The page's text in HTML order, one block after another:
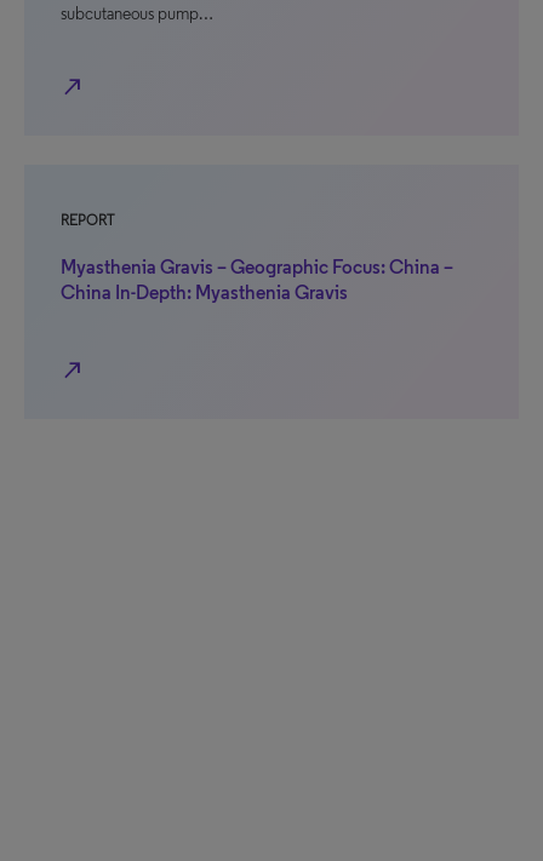
subcutaneous pump…
north_east
REPORT
Myasthenia Gravis – Geographic Focus: China –
China In-Depth: Myasthenia Gravis
north_east